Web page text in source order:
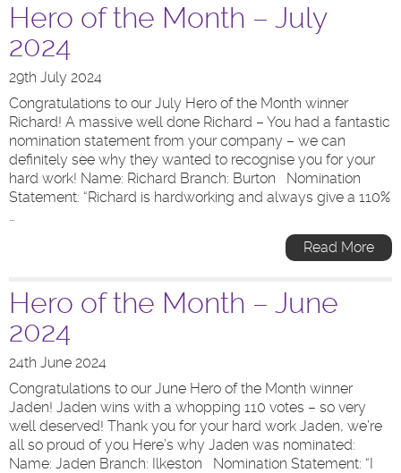
Hero of the Month – July
2024
29th July 2024
Congratulations to our July Hero of the Month winner
Richard! A massive well done Richard – You had a fantastic
nomination statement from your company – we can
definitely see why they wanted to recognise you for your
hard work! Name: Richard Branch: Burton Nomination
Statement: “Richard is hardworking and always give a 110%
…
Read More
Hero of the Month – June
2024
24th June 2024
Congratulations to our June Hero of the Month winner
Jaden! Jaden wins with a whopping 110 votes – so very
well deserved! Thank you for your hard work Jaden, we’re
all so proud of you Here’s why Jaden was nominated:
Name: Jaden Branch: Ilkeston Nomination Statement: “I